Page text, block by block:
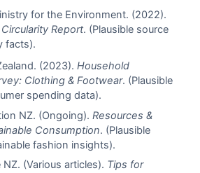
for the Environment. (2022).
Report. (Plausible source
facts).
(2023). Household
Clothing & Footwear. (Plausible
spending data).
NZ. (Ongoing). Resources &
Consumption. (Plausible
fashion insights).
(Various articles). Tips for